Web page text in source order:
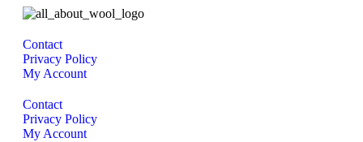
Contact
Privacy Policy
My Account
Contact
Privacy Policy
My Account